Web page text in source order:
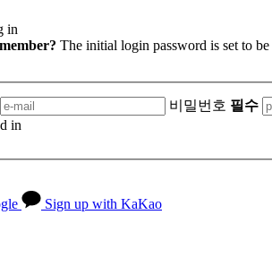
in
The initial login password is set to
비밀번호 필수
in
Sign up with KaKao